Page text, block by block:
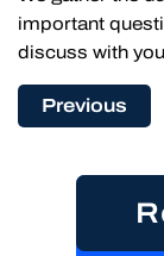
important
discuss with
Previous